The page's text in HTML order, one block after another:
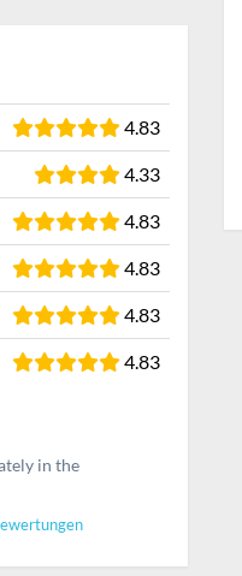
4.83
4.33
4.83
4.83
4.83
4.83
in the